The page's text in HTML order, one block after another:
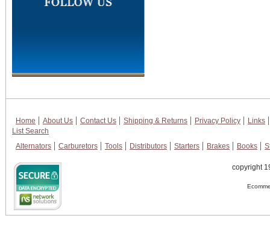
Home About Us Contact Us Shipping & Returns Privacy Policy
Links
List Search
Alternators
Carburetors Tools Distributors Starters Brakes Books
copyright